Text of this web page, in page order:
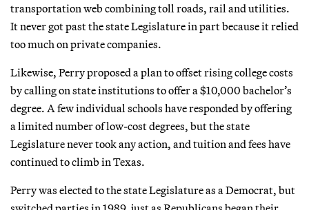
transportation web combining toll roads, rail and utilities.
It never got past the state Legislature in part because it relied
too much on private companies.
Likewise, Perry proposed a plan to offset rising college costs
by calling on state institutions to offer a $10,000 bachelor’s
degree. A few individual schools have responded by offering
a limited number of low-cost degrees, but the state
Legislature never took any action, and tuition and fees have
continued to climb in Texas.
Perry was elected to the state Legislature as a Democrat, but